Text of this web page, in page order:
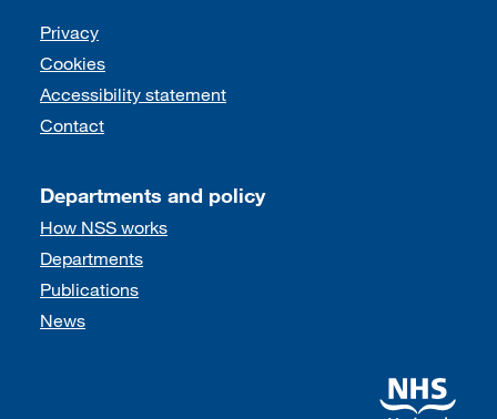
Support links
Privacy
Cookies
Accessibility statement
Contact
Departments and policy
How NSS works
Departments
Publications
News